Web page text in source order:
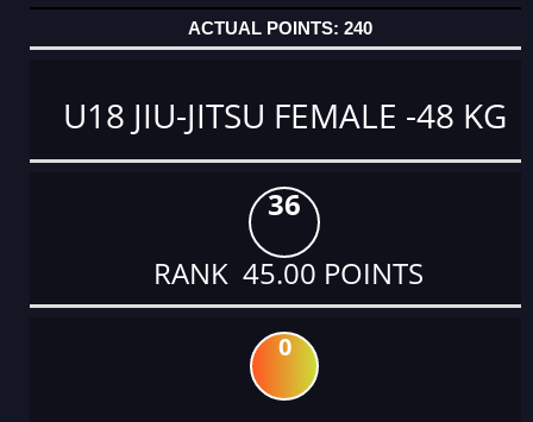
240
U18 JIU-JITSU FEMALE -48 KG
36
RANK 45.00 POINTS
0